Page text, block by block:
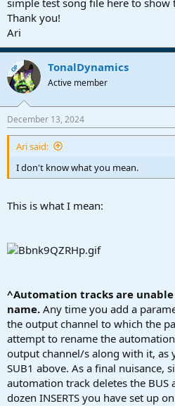
simple test song file here to show
Thank you!
Ari
OP TonalDynamics
Active member
December 13, 2024
Ari said:
I don't know what you mean.
This is what I mean:
^Automation tracks are
name. Any time you add a
the output channel to which the
attempt to rename the
output channel/s along with it, as
SUB1 above. As a final nuisance,
automation track deletes the BUS
dozen INSERTS you have set up